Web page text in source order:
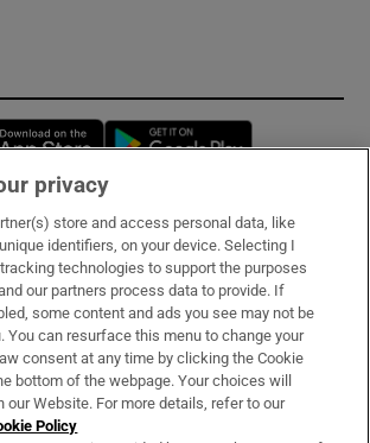
Opens in new window
& Services
privacy
store and access personal data, like
identifiers, on your device. Selecting I
technologies to support the purposes
our partners process data to provide. If
some content and ads you see may not be
You can resurface this menu to change your
consent at any time by clicking the Cookie
bottom of the webpage. Your choices will
our Website. For more details, refer to our
Policy